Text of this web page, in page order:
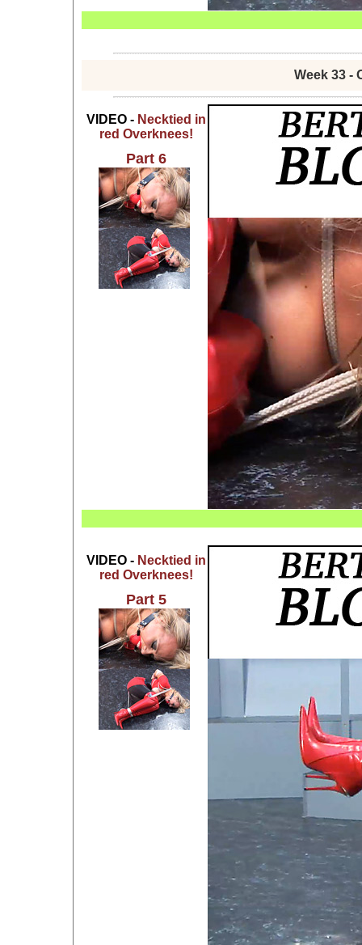
Week 33 -
VIDEO - Necktied in
red Overknees!
Part 6
VIDEO - Necktied in
red Overknees!
Part 5